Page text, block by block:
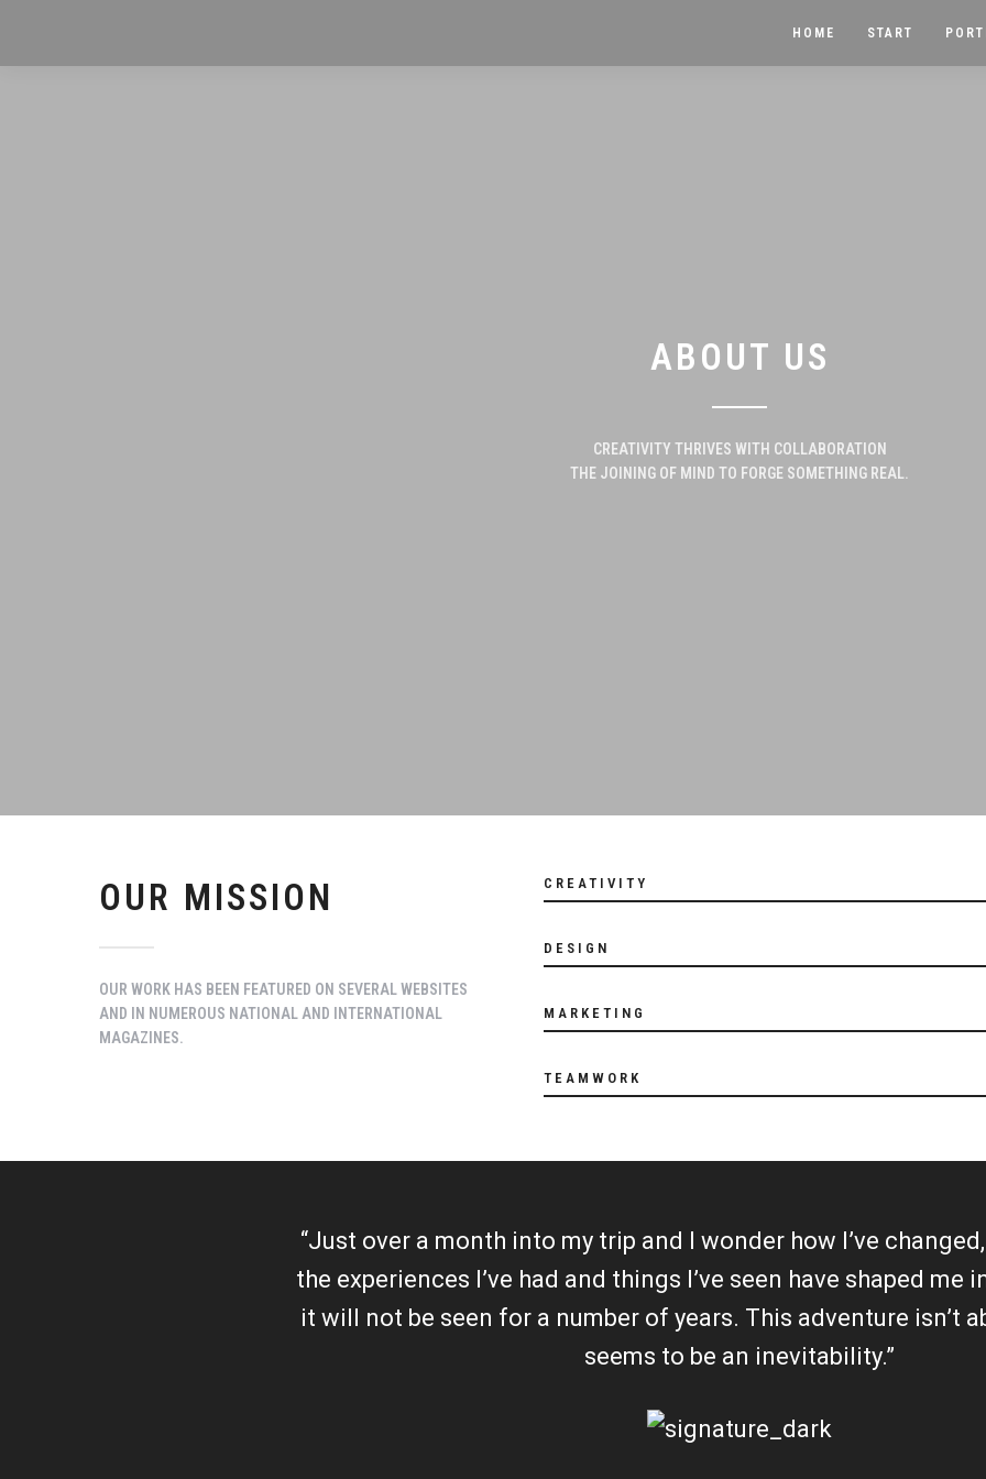
HOME START
ABOUT US
CREATIVITY THRIVES WITH COLLABORATION
THE JOINING OF MIND TO FORGE SOMETHING REAL.
OUR MISSION
OUR WORK HAS BEEN FEATURED ON SEVERAL WEBSITES
AND IN NUMEROUS NATIONAL AND INTERNATIONAL
MAGAZINES.
CREATIVITY
DESIGN
MARKETING
TEAMWORK
“Just over a month into my trip and I wonder how I’ve
the experiences I’ve had and things I’ve seen have shaped me
it will not be seen for a number of years. This adventure isn’t
seems to be an inevitability.”